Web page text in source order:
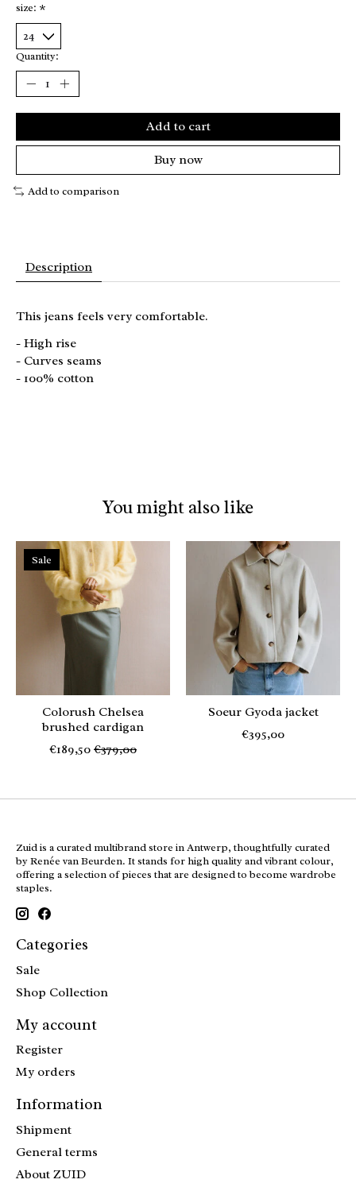
size: *
Quantity:
Add to cart
Buy now
Add to comparison
Description
This jeans feels very comfortable.
- High rise
- Curves seams
- 100% cotton
You might also like
Product carousel items
Sale
Colorush Chelsea
brushed cardigan
€189,50 €379,00
Soeur Gyoda jacket
€395,00
Zuid is a curated multibrand store in Antwerp, thoughtfully curated
by Renée van Beurden. It stands for high quality and vibrant colour,
offering a selection of pieces that are designed to become wardrobe
staples.
Categories
Sale
Shop Collection
My account
Register
My orders
Information
Shipment
General terms
About ZUID